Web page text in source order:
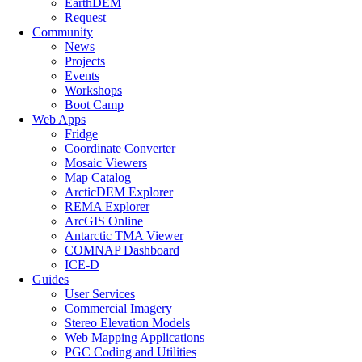
EarthDEM
Request
Community
News
Projects
Events
Workshops
Boot Camp
Web Apps
Fridge
Coordinate Converter
Mosaic Viewers
Map Catalog
ArcticDEM Explorer
REMA Explorer
ArcGIS Online
Antarctic TMA Viewer
COMNAP Dashboard
ICE-D
Guides
User Services
Commercial Imagery
Stereo Elevation Models
Web Mapping Applications
PGC Coding and Utilities